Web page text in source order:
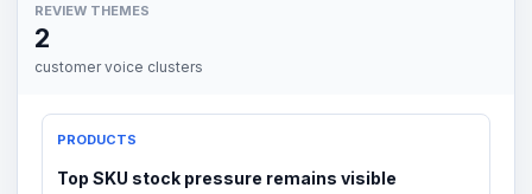
REVIEW THEMES
2
customer voice clusters
PRODUCTS
Top SKU stock pressure remains visible